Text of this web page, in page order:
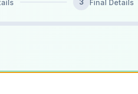
3 Final Details